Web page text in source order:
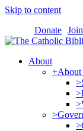
Skip to content
Donate Join
About